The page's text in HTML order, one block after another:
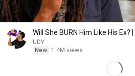
Will She BURN Him Like His Ex?
UDY
New
1.4M views